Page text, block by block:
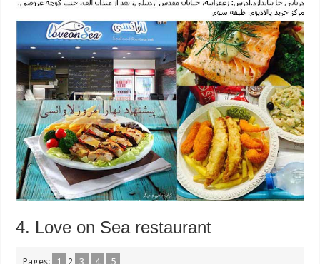
4. Love on Sea restaurant
Pages: 1 2 3 4 5